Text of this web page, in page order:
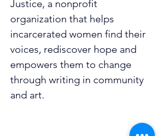
Justice, a nonprofit
organization that helps
incarcerated women find their
voices, rediscover hope and
empowers them to change
through writing in community
and art.